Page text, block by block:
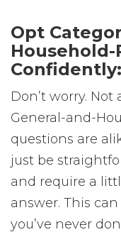
Opt
Confidently:
Don’t worry. Not
General-and-
questions are
just be
and require a
answer. This
you’ve never